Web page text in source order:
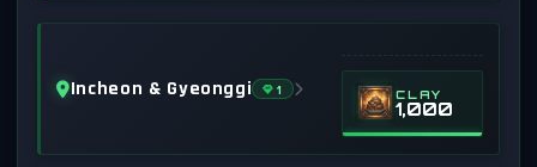
Incheon & Gyeonggi 1 CLAY
1,000